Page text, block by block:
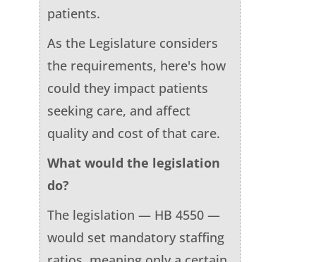
patients.
As the Legislature considers
the requirements, here's how
could they impact patients
seeking care, and affect
quality and cost of that care.
What would the legislation
do?
The legislation — HB 4550 —
would set mandatory staffing